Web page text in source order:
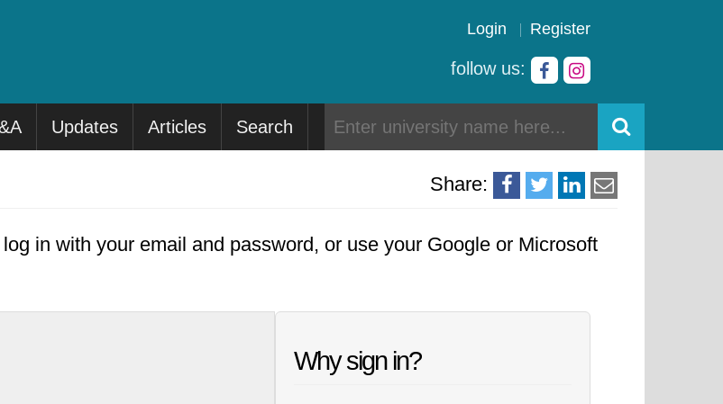
Login Register
follow us:
Updates Articles Search
Share:
in with your email and password, or use your Google or Microsoft
Why sign in?